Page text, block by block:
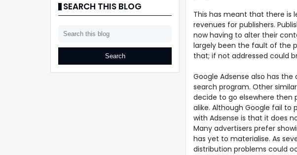
SEARCH THIS BLOG
This has meant that there is
revenues for publishers.
now having to alter their
largely been the fault of the
that; if not addressed could
Google Adsense also has
search program. Other
decide to go elsewhere then
alike. Although Google fail
with Adsense is that it does
Many advertisers prefer
has yet to materialise. As
distribution problems could